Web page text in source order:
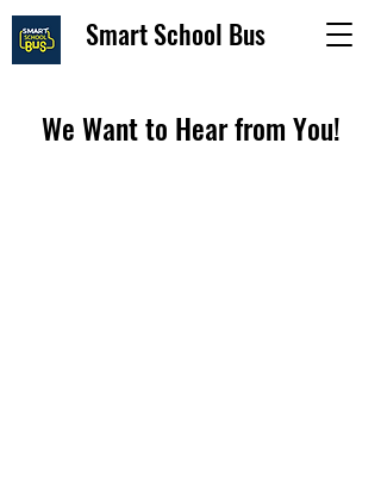
Smart School Bus
We Want to Hear from You!